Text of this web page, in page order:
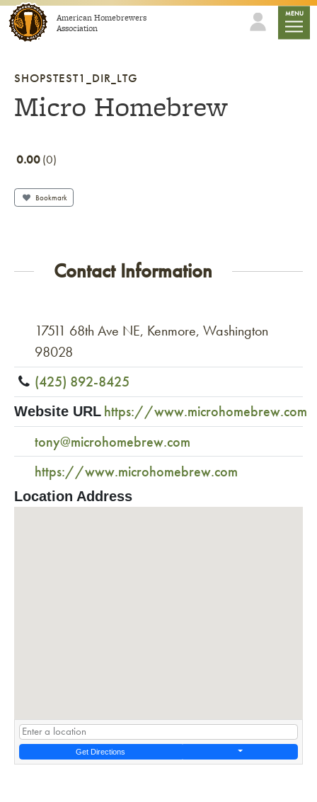
Skip to contentAmerican Homebrewers
Association
MENU
SHOPSTEST1_DIR_LTG
Micro Homebrew
0.00 0
Bookmark
Contact Information
17511 68th Ave NE, Kenmore, Washington
98028
(425) 892-8425
Website URL https://www.microhomebrew.com
tony@microhomebrew.com
https://www.microhomebrew.com
Location Address
Get Directions